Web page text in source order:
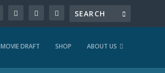
MOVIE DRAFT SHOP ABOUT US